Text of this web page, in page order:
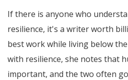
If there is anyone who
resilience, it's a writer worth
best work while living below
with resilience, she notes that
important, and the two often